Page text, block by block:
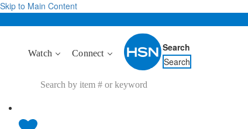
Skip to Main Content
Watch Connect
Search
Search